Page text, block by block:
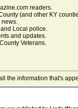
readers.
(and other KY
news.
Local police.
and updates.
Veterans.
the information that's